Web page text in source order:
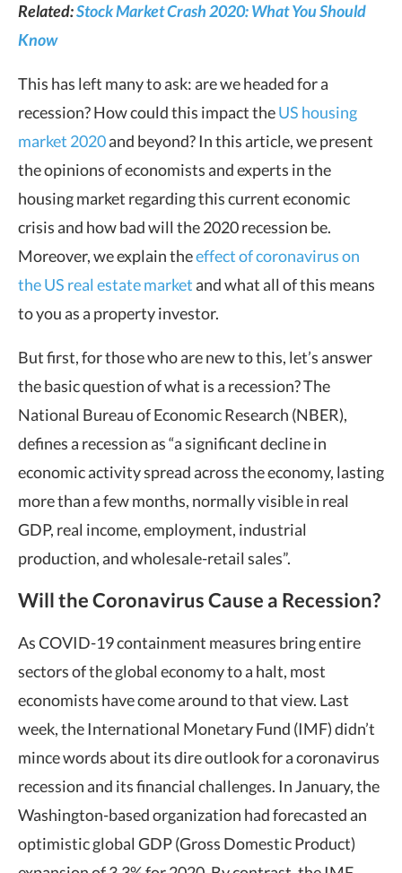
Related:Stock Market Crash 2020: What You Should
Know
This has left many to ask: are we headed for a
recession? How could this impact theUS housing
market 2020and beyond? In this article, we present
the opinions of economists and experts in the
housing market regarding this current economic
crisis and how bad will the 2020 recession be.
Moreover, we explain theeffect of coronavirus on
the US real estate marketand what all of this means
to you as a property investor.
But first, for those who are new to this, let’s answer
the basic question of what is a recession? The
National Bureau of Economic Research (NBER),
defines a recession as “a significant decline in
economic activity spread across the economy, lasting
more than a few months, normally visible in real
GDP, real income, employment, industrial
production, and wholesale-retail sales”.
Will the Coronavirus Cause a Recession?
As COVID-19 containment measures bring entire
sectors of the global economy to a halt, most
economists have come around to that view. Last
week, the International Monetary Fund (IMF) didn’t
mince words about its dire outlook for a coronavirus
recession and its financial challenges. In January, the
Washington-based organization had forecasted an
optimistic global GDP (Gross Domestic Product)